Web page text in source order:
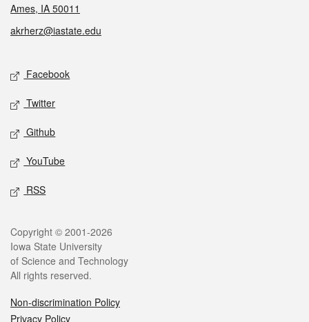
Ames, IA 50011
akrherz@iastate.edu
Social media
Facebook
Twitter
Github
YouTube
RSS
Legal
Copyright © 2001-2026
Iowa State University
of Science and Technology
All rights reserved.
Non-discrimination Policy
Privacy Policy